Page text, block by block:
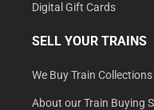
Digital Gift Cards
SELL YOUR TRAINS
We Buy Train Collections
About our Train Buying